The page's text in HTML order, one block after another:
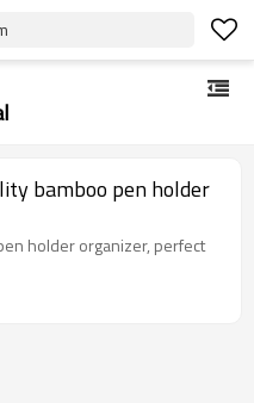
bamboo pen holder
holder organizer, perfect